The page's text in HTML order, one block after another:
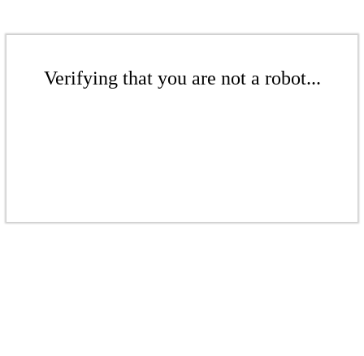
Verifying that you are not a robot...